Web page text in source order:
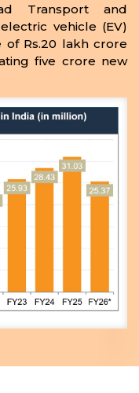
Transport and
vehicle (EV)
Rs.20 lakh crore
five crore new